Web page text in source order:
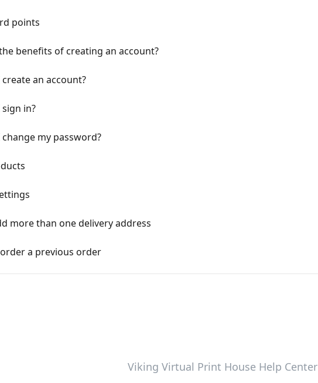
points
benefits of creating an account?
an account?
in?
my password?
more than one delivery address
a previous order
Viking Virtual Print House Help Center